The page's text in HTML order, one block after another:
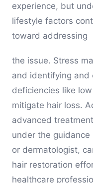
experience, but
lifestyle factors
toward addressing
the issue. Stress
and identifying and
deficiencies like
mitigate hair loss.
advanced
under the
or dermatologist,
hair restoration
healthcare